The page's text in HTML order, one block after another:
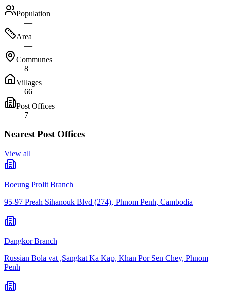
Population
—
Area
—
Communes
8
Villages
66
Post Offices
7
Nearest Post Offices
View all
Boeung Prolit Branch
95-97 Preah Sihanouk Blvd (274), Phnom Penh, Cambodia
Dangkor Branch
Russian Bola vat ,Sangkat Ka Kap, Khan Por Sen Chey, Phnom
Penh